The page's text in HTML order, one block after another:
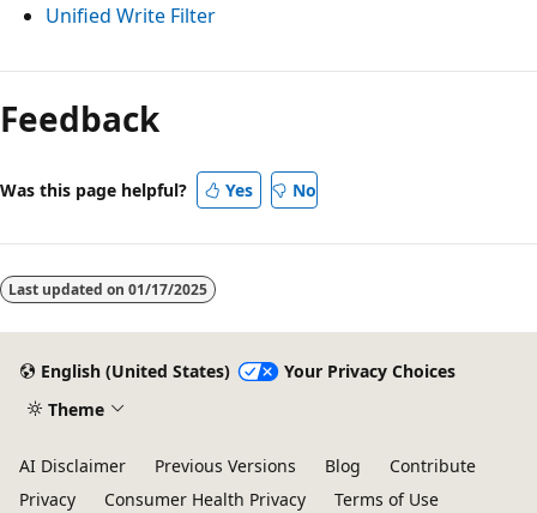
Unified Write Filter
Reading
mode
disabled
Feedback
Was this page helpful? Yes No
Last updated on 01/17/2025
English (United States)
Your Privacy Choices
Theme
AI Disclaimer Previous Versions Blog
Contribute
Privacy
Consumer Health Privacy
Terms of Use